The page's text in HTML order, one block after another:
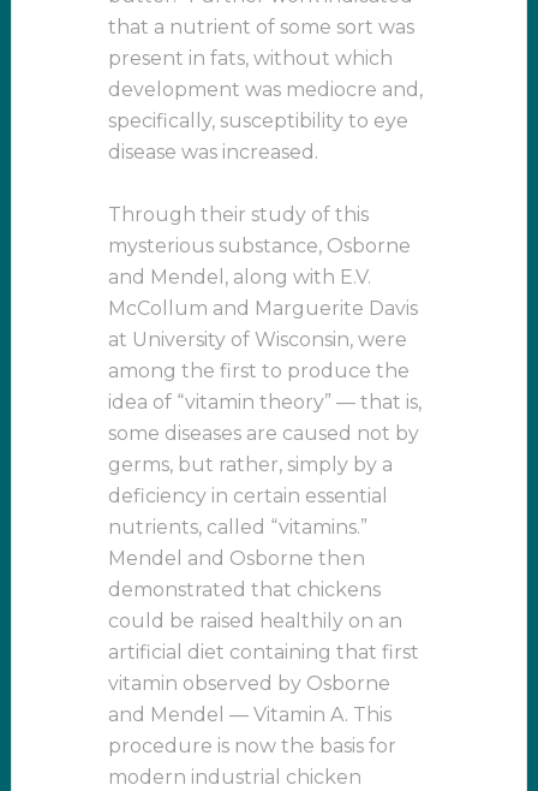
that a nutrient of some sort was
present in fats, without which
development was mediocre and,
specifically, susceptibility to eye
disease was increased.
Through their study of this
mysterious substance, Osborne
and Mendel, along with E.V.
McCollum and Marguerite Davis
at University of Wisconsin, were
among the first to produce the
idea of “vitamin theory” — that is,
some diseases are caused not by
germs, but rather, simply by a
deficiency in certain essential
nutrients, called “vitamins.”
Mendel and Osborne then
demonstrated that chickens
could be raised healthily on an
artificial diet containing that first
vitamin observed by Osborne
and Mendel — Vitamin A. This
procedure is now the basis for
modern industrial chicken